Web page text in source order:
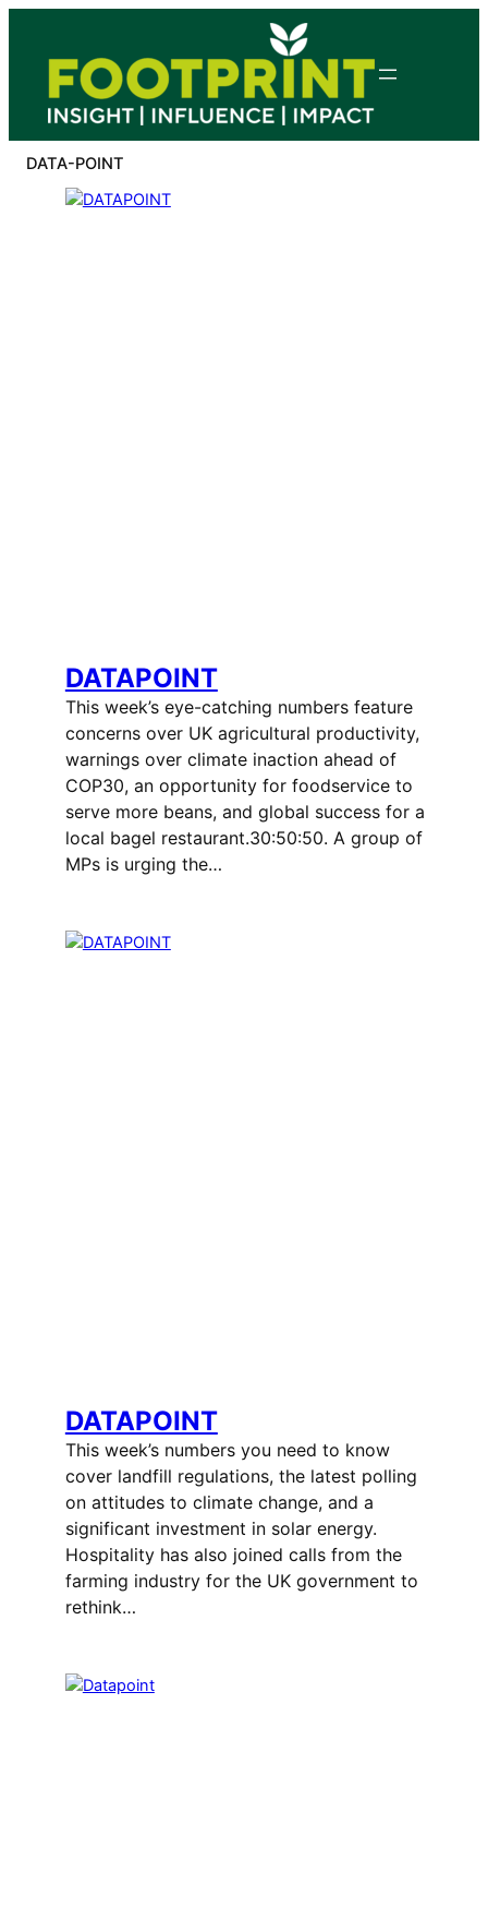
content
DATA-POINT
DATAPOINT
This week’s eye-catching numbers feature
concerns over UK agricultural productivity,
warnings over climate inaction ahead of
COP30, an opportunity for foodservice to
serve more beans, and global success for a
local bagel restaurant.30:50:50. A group of
MPs is urging the…
DATAPOINT
This week’s numbers you need to know
cover landfill regulations, the latest polling
on attitudes to climate change, and a
significant investment in solar energy.
Hospitality has also joined calls from the
farming industry for the UK government to
rethink…